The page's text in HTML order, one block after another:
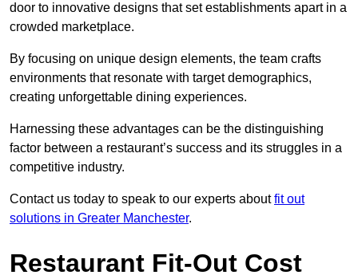
door to innovative designs that set establishments apart in a
crowded marketplace.
By focusing on unique design elements, the team crafts
environments that resonate with target demographics,
creating unforgettable dining experiences.
Harnessing these advantages can be the distinguishing
factor between a restaurant’s success and its struggles in a
competitive industry.
Contact us today to speak to our experts aboutfit out
solutions in Greater Manchester.
Restaurant Fit-Out Cost